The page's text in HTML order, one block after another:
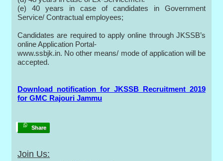
(e) 40 years in case of candidates in Government
Service/ Contractual employees;
Candidates are required to apply online through JKSSB’s
online Application Portal-
www.ssbjk.in. No other means/ mode of application will be
accepted.
Download notification for JKSSB Recruitment 2019
for GMC Rajouri Jammu
Share
Join Us: